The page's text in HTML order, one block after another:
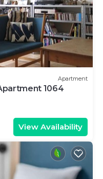
Apartment
1064
View Availability